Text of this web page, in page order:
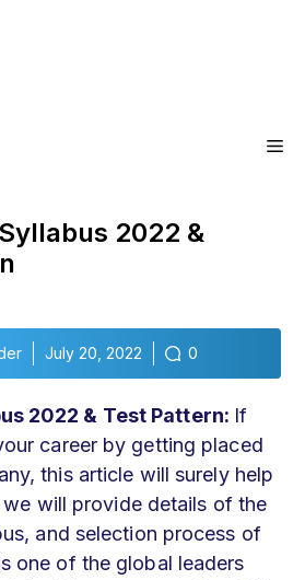
2022 &
July 20, 2022 0
2022 & Test Pattern: If
career by getting placed
this article will surely help
will provide details of the
and selection process of
one of the global leaders